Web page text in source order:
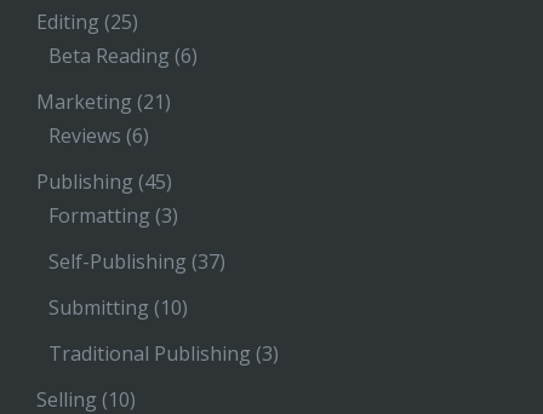
Editing (25)
Beta Reading (6)
Marketing (21)
Reviews (6)
Publishing (45)
Formatting (3)
Self-Publishing (37)
Submitting (10)
Traditional Publishing (3)
Selling (10)